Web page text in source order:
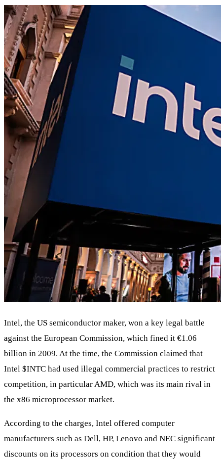
Intel, the US semiconductor maker, won a key legal battle
against the European Commission, which fined it €1.06
billion in 2009. At the time, the Commission claimed that
Intel $INTC had used illegal commercial practices to restrict
competition, in particular AMD, which was its main rival in
the x86 microprocessor market.
According to the charges, Intel offered computer
manufacturers such as Dell, HP, Lenovo and NEC significant
discounts on its processors on condition that they would